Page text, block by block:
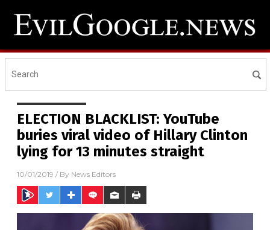
ELECTION BLACKLIST: YouTube
buries viral video of Hillary Clinton
lying for 13 minutes straight
10/01/2019 / By News Editors